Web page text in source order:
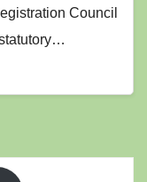
Council